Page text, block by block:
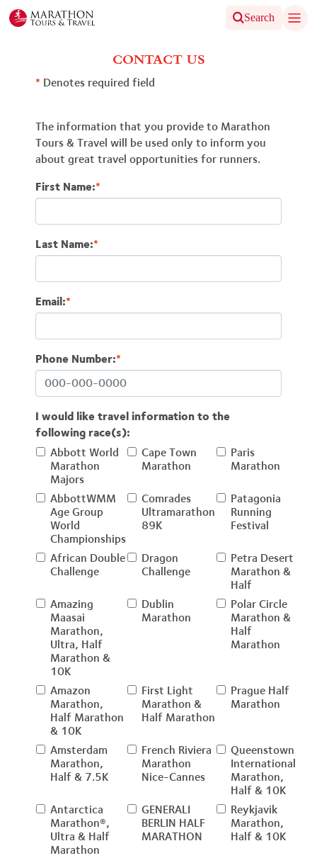
Search
CONTACT US
* Denotes required field
The information that you provide to Marathon
Tours & Travel will be used only to inform you
about great travel opportunities for runners.
First Name:*
Last Name:*
Email:*
Phone Number:*
I would like travel information to the
following race(s):
Abbott World
Marathon
Majors
Cape Town
Marathon
Paris
Marathon
AbbottWMM
Age Group
World
Championships
Comrades
Ultramarathon
89K
Patagonia
Running
Festival
African Double
Challenge
Dragon
Challenge
Petra Desert
Marathon &
Half
Amazing
Maasai
Marathon,
Ultra, Half
Marathon &
10K
Dublin
Marathon
Polar Circle
Marathon &
Half
Marathon
Amazon
Marathon,
Half Marathon
& 10K
First Light
Marathon &
Half Marathon
Prague Half
Marathon
Amsterdam
Marathon,
Half & 7.5K
French Riviera
Marathon
Nice-Cannes
Queenstown
International
Marathon,
Half & 10K
Antarctica
Marathon®,
Ultra & Half
Marathon
GENERALI
BERLIN HALF
MARATHON
Reykjavik
Marathon,
Half & 10K